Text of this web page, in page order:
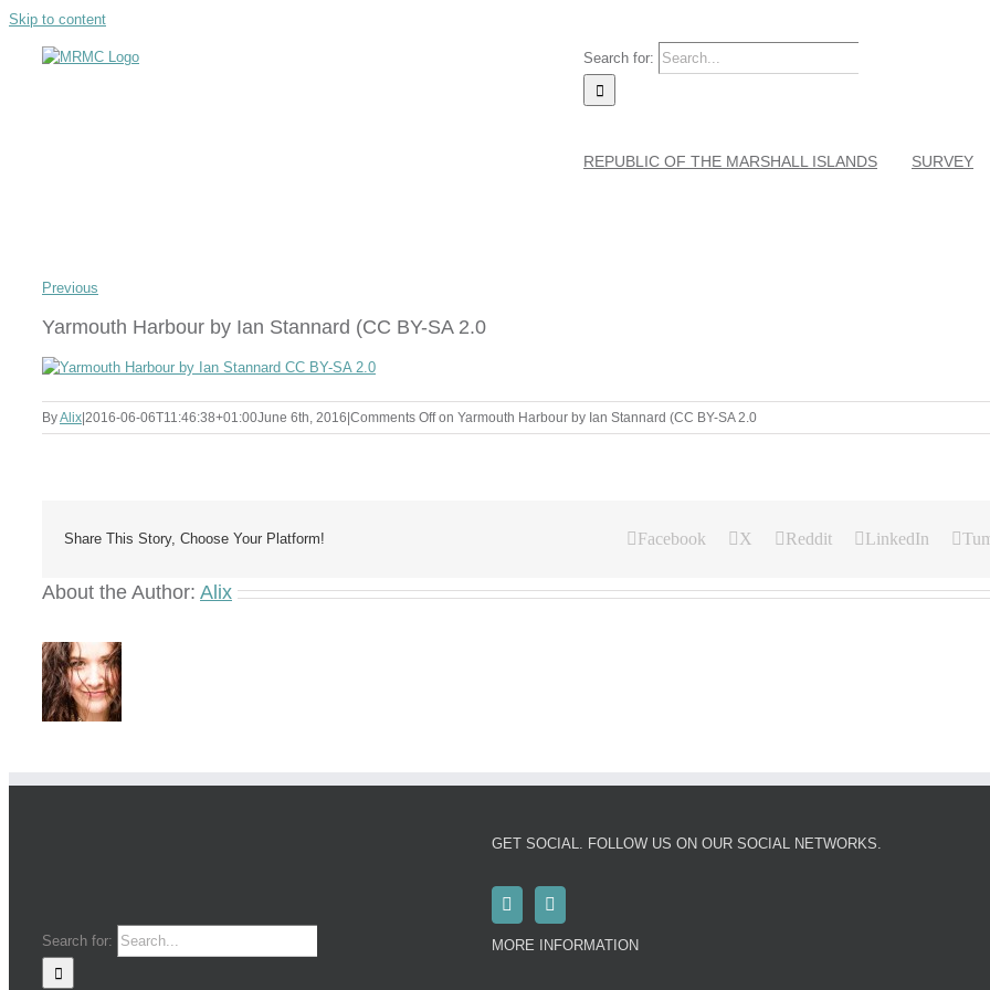
Skip to content
Search for:
REPUBLIC OF THE MARSHALL ISLANDS SURVEY
Previous
Yarmouth Harbour by Ian Stannard (CC BY-SA 2.0
ByAlix 2016-06-06T11:46:38+01:00June 6th, 2016 Comments Offon Yarmouth Harbour by Ian Stannard (CC BY-SA 2.0
Share This Story, Choose Your Platform! Facebook X Reddit LinkedIn
About the Author: Alix
Search for:
GET SOCIAL. FOLLOW US ON OUR SOCIAL NETWORKS.
MORE INFORMATION